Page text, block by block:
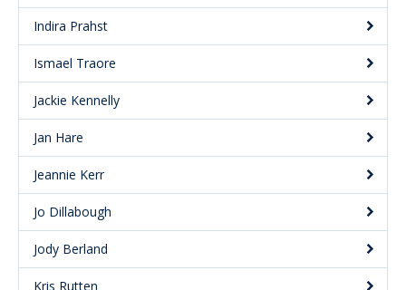
Indira Prahst
Ismael Traore
Jackie Kennelly
Jan Hare
Jeannie Kerr
Jo Dillabough
Jody Berland
Kris Rutten